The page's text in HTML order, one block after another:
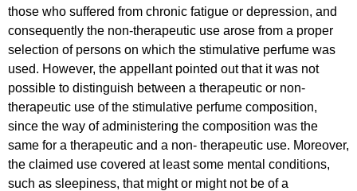
those who suffered from chronic fatigue or depression, and
consequently the non-therapeutic use arose from a proper
selection of persons on which the stimulative perfume was
used. However, the appellant pointed out that it was not
possible to distinguish between a therapeutic or non-
therapeutic use of the stimulative perfume composition,
since the way of administering the composition was the
same for a therapeutic and a non- therapeutic use. Moreover,
the claimed use covered at least some mental conditions,
such as sleepiness, that might or might not be of a